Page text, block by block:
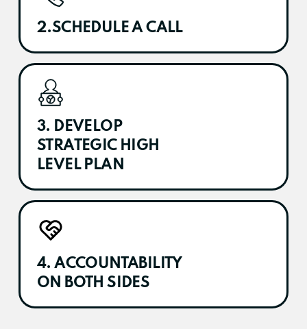
2.SCHEDULE A CALL
3. DEVELOP
STRATEGIC HIGH
LEVEL PLAN
4. ACCOUNTABILITY
ON BOTH SIDES